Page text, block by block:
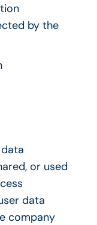
by the
or used
data
company